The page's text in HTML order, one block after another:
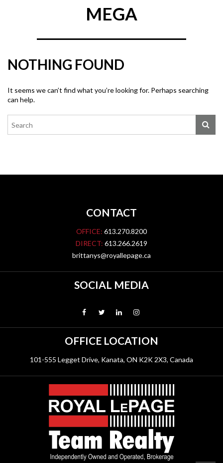
MEGA
NOTHING FOUND
It seems we can’t find what you’re looking for. Perhaps searching
can help.
CONTACT
OFFICE: 613.270.8200
DIRECT: 613.266.2619
brittanys@royallepage.ca
SOCIAL MEDIA
OFFICE LOCATION
101-555 Legget Drive, Kanata, ON K2K 2X3, Canada